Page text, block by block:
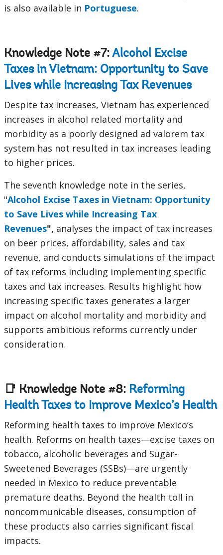
is also available in Portuguese.
Knowledge Note #7: Alcohol Excise
Taxes in Vietnam: Opportunity to Save
Lives while Increasing Tax Revenues
Despite tax increases, Vietnam has experienced
increases in alcohol related mortality and
morbidity as a poorly designed ad valorem tax
system has not resulted in tax increases leading
to higher prices.
The seventh knowledge note in the series,
"Alcohol Excise Taxes in Vietnam: Opportunity
to Save Lives while Increasing Tax
Revenues", analyses the impact of tax increases
on beer prices, affordability, sales and tax
revenue, and conducts simulations of the impact
of tax reforms including implementing specific
taxes and tax increases. Results highlight how
increasing specific taxes generates a larger
impact on alcohol mortality and morbidity and
supports ambitious reforms currently under
consideration.
📑 Knowledge Note #8: Reforming
Health Taxes to Improve Mexico’s Health
Reforming health taxes to improve Mexico’s
health. Reforms on health taxes—excise taxes on
tobacco, alcoholic beverages and Sugar-
Sweetened Beverages (SSBs)—are urgently
needed in Mexico to reduce preventable
premature deaths. Beyond the health toll in
noncommunicable diseases, consumption of
these products also carries significant fiscal
impacts.